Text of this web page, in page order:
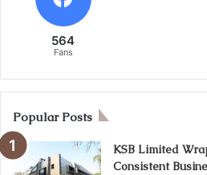
564
Fans
Popular Posts
KSB Limited
Consistent